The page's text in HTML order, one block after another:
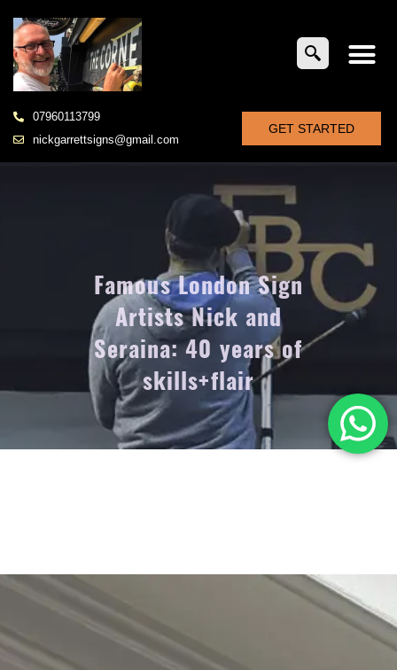
07960113799
nickgarrettsigns@gmail.com
GET STARTED
Famous London Sign
Artists Nick and
Seraina: 40 years of
skills+flair